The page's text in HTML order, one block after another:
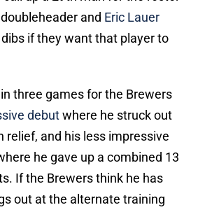
and Eric Lauer
if they want that player to
three games for the Brewers
debutwhere he struck out
relief, and his less impressive
he gave up a combined 13
If the Brewers think he has
out at the alternate training